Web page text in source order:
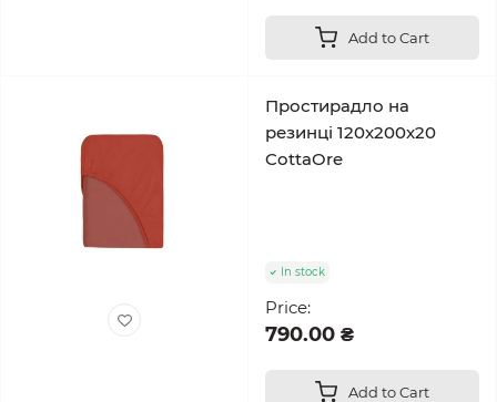
Add to Cart
Простирадло на
резинці 120x200x20
CottaOre
In stock
Price:
790.00 ₴
Add to Cart